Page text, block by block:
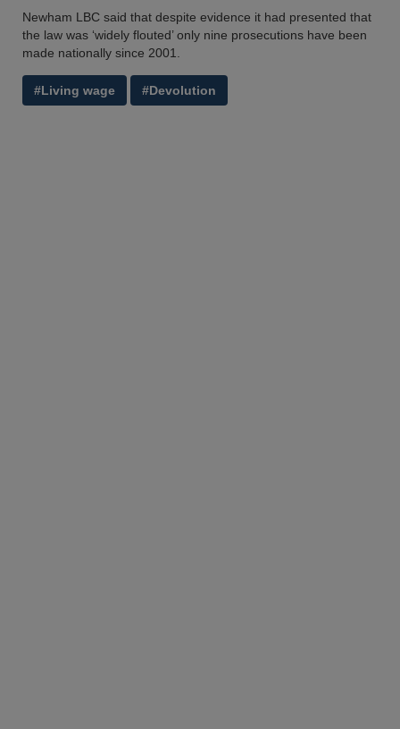
Newham LBC said that despite evidence it had presented that
the law was ‘widely flouted’ only nine prosecutions have been
made nationally since 2001.
#Living wage #Devolution